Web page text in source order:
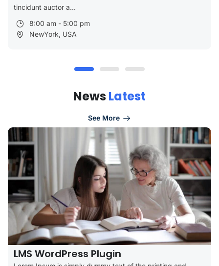
tincidunt auctor a...
8:00 am - 5:00 pm
NewYork, USA
News Latest
See More
LMS WordPress Plugin